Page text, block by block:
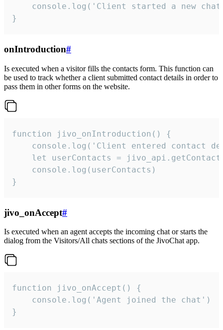
console.log('Client started a new
}
onIntroduction#
Is executed when a visitor fills the contacts form. This function can
be used to track whether a client submitted contact details in order to
pass them in other forms on the website.
function jivo_onIntroduction() {
console.log('Client entered contact
let userContacts =
    console.log(userContacts)
}
jivo_onAccept#
Is executed when an agent accepts the incoming chat or starts the
dialog from the Visitors/All chats sections of the JivoChat app.
function jivo_onAccept() {
}